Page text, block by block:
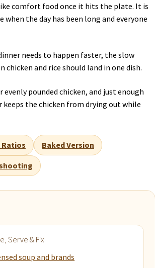
comfort food once it hits the plate. It is
the day has been long and everyone
needs to happen faster, the slow
and rice should land in one dish.
pounded chicken, and just enough
the chicken from drying out while
Ratios Baked Version
Serve & Fix
soup and brands